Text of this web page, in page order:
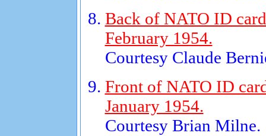
Back of NATO ID
February 1954.
Courtesy Claude
Front of NATO ID
January 1954.
Courtesy Brian Milne.